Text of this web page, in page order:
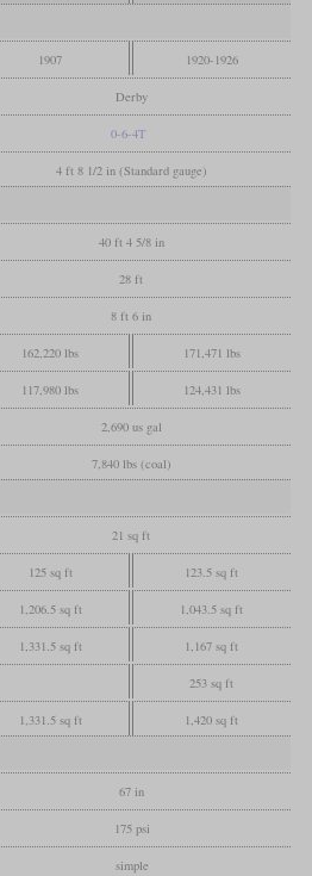
1907 1920-1926
Derby
0-6-4T
4 ft 8 1/2 in (Standard gauge)
40 ft 4 5/8 in
28 ft
8 ft 6 in
162,220 lbs 171,471 lbs
117,980 lbs 124,431 lbs
2,690 us gal
7,840 lbs (coal)
21 sq ft
125 sq ft 123.5 sq ft
1,206.5 sq ft 1,043.5 sq ft
1,331.5 sq ft 1,167 sq ft
253 sq ft
1,331.5 sq ft 1,420 sq ft
67 in
175 psi
simple